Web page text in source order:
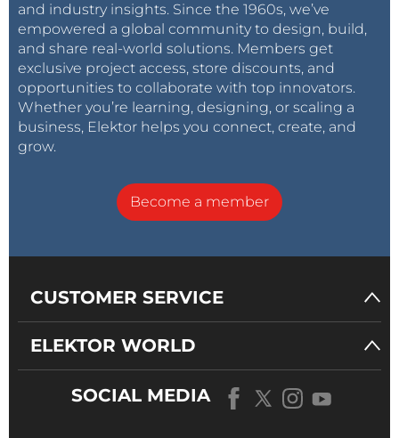
and industry insights. Since the 1960s, we’ve
empowered a global community to design, build,
and share real-world solutions. Members get
exclusive project access, store discounts, and
opportunities to collaborate with top innovators.
Whether you’re learning, designing, or scaling a
business, Elektor helps you connect, create, and
grow.
Become a member
CUSTOMER SERVICE
ELEKTOR WORLD
SOCIAL MEDIA